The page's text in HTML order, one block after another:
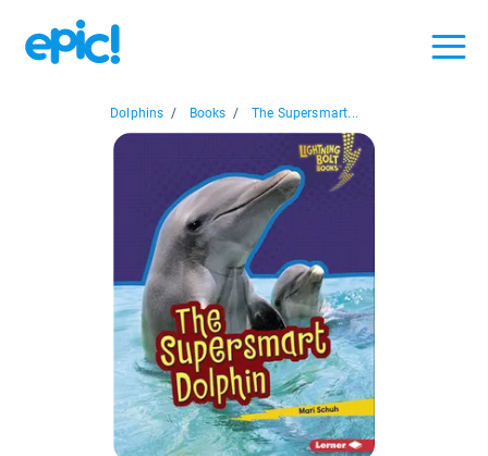
Dolphins / Books / The Supersmart...